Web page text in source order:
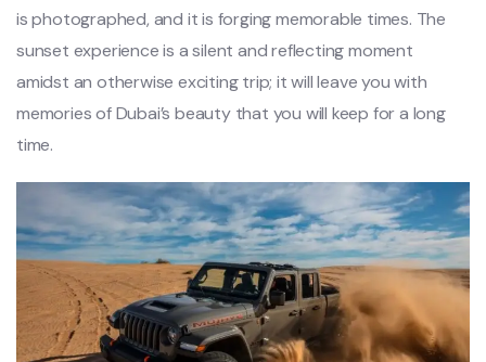
is photographed, and it is forging memorable times. The
sunset experience is a silent and reflecting moment
amidst an otherwise exciting trip; it will leave you with
memories of Dubai’s beauty that you will keep for a long
time.